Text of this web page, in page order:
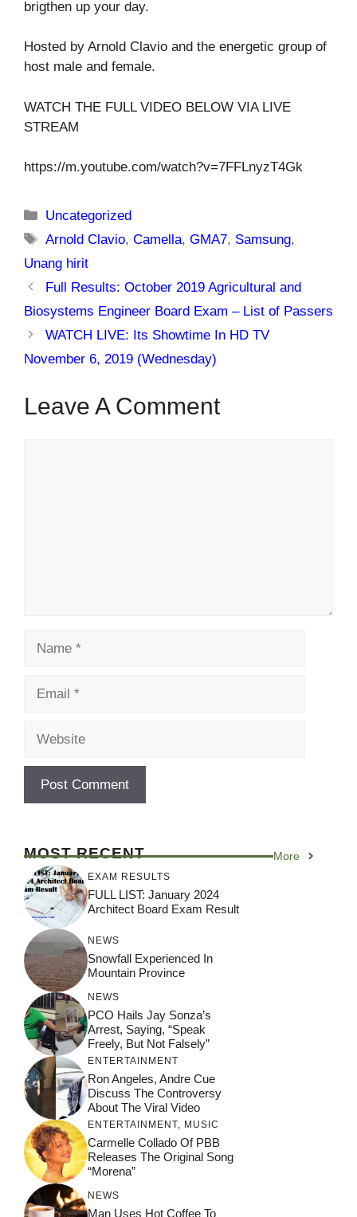
brigthen up your day.
Hosted by Arnold Clavio and the energetic group of
host male and female.
WATCH THE FULL VIDEO BELOW VIA LIVE
STREAM
https://m.youtube.com/watch?v=7FFLnyzT4Gk
Categories
Uncategorized
Tags
Arnold Clavio,Camella,GMA7, Samsung,
Unang hirit
Full Results: October 2019 Agricultural and
Biosystems Engineer Board Exam – List of Passers
WATCH LIVE: Its Showtime In HD TV
November 6, 2019 (Wednesday)
Leave A Comment
MOST RECENT More
EXAM RESULTS
FULL LIST: January 2024
Architect Board Exam Result
NEWS
Snowfall Experienced In
Mountain Province
NEWS
PCO Hails Jay Sonza’s
Arrest, Saying, “Speak
Freely, But Not Falsely”
ENTERTAINMENT
Ron Angeles, Andre Cue
Discuss The Controversy
About The Viral Video
ENTERTAINMENT, MUSIC
Carmelle Collado Of PBB
Releases The Original Song
“Morena”
NEWS
Man Uses Hot Coffee To